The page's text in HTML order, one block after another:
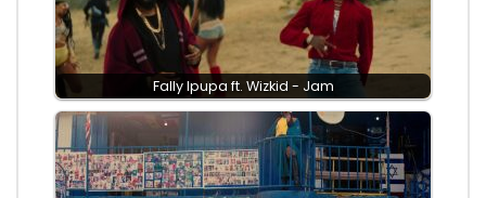
Fally Ipupa ft. Wizkid - Jam